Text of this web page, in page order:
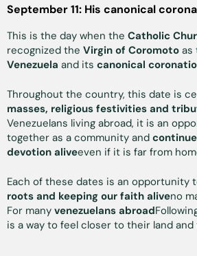
September 11: His canonical
This is the day when the Catholic
recognized the Virgin of Coromoto as
Venezuela and its canonical
Throughout the country, this date is
masses, religious festivities and
Venezuelans living abroad, it is an
together as a community and
devotion aliveeven if it is far from
Each of these dates is an opportunity
roots and keeping our faith aliveno
For many venezuelans abroad
is a way to feel closer to their land